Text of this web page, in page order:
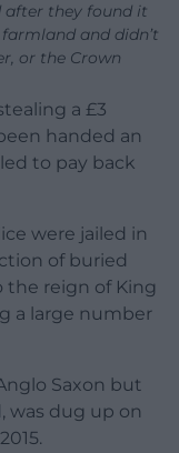
after they found it
and didn’t
or the Crown
a £3
handed an
to pay back
were jailed in
of buried
the reign of King
a large number
Saxon but
was dug up on